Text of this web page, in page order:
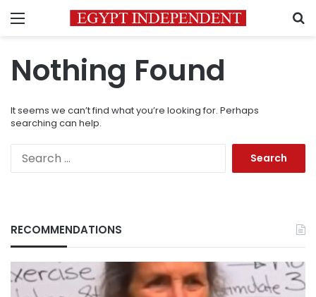
Menu
Nothing Found
It seems we can’t find what you’re looking for. Perhaps
searching can help.
RECOMMENDATIONS